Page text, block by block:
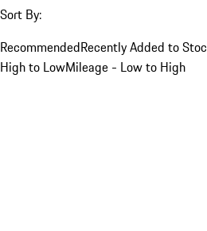
Sort By:
RecommendedRecently Added to
High to LowMileage - Low to High